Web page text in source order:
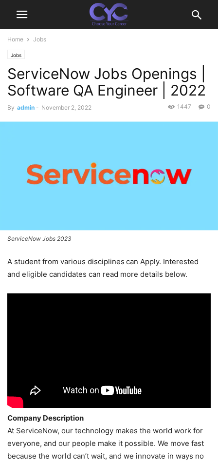
Home Jobs
Jobs
ServiceNow Jobs Openings |
Software QA Engineer | 2022
By admin - November 2, 2022 0
1447
ServiceNow Jobs 2023
A student from various disciplines can Apply. Interested
and eligible candidates can read more details below.
Company Description
At ServiceNow, our technology makes the world work for
everyone, and our people make it possible. We move fast
because the world can’t wait, and we innovate in ways no